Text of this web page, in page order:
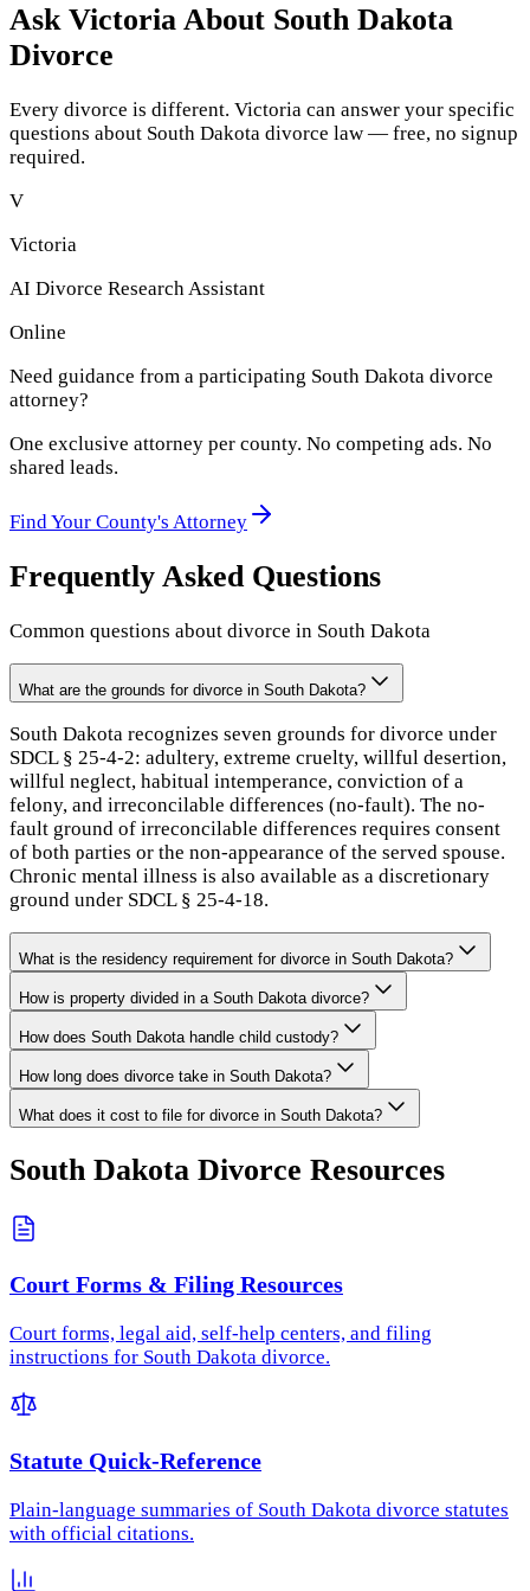
Ask Victoria About South Dakota
Divorce
Every divorce is different. Victoria can answer your specific
questions about South Dakota divorce law — free, no signup
required.
V
Victoria
AI Divorce Research Assistant
Online
Need guidance from a participating South Dakota divorce
attorney?
One exclusive attorney per county. No competing ads. No
shared leads.
Find Your County's Attorney
Frequently Asked Questions
Common questions about divorce in South Dakota
What are the grounds for divorce in South Dakota?
South Dakota recognizes seven grounds for divorce under
SDCL § 25-4-2: adultery, extreme cruelty, willful desertion,
willful neglect, habitual intemperance, conviction of a
felony, and irreconcilable differences (no-fault). The no-
fault ground of irreconcilable differences requires consent
of both parties or the non-appearance of the served spouse.
Chronic mental illness is also available as a discretionary
ground under SDCL § 25-4-18.
What is the residency requirement for divorce in South Dakota?
How is property divided in a South Dakota divorce?
How does South Dakota handle child custody?
How long does divorce take in South Dakota?
What does it cost to file for divorce in South Dakota?
South Dakota Divorce Resources
Court Forms & Filing Resources
Court forms, legal aid, self-help centers, and filing
instructions for South Dakota divorce.
Statute Quick-Reference
Plain-language summaries of South Dakota divorce statutes
with official citations.